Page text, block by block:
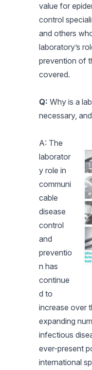
value for
control
and others
laboratory’s
prevention of
covered.
Q: Why is a
necessary,
A: The
laborator
y role in
communi
cable
disease
control
and
preventio
n has
continue
d to
increase over
expanding
infectious
ever-present
international